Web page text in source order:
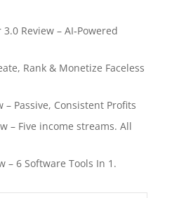
Review – AI‑Powered
Rank & Monetize Faceless
– Passive, Consistent Profits
– Five income streams. All
– 6 Software Tools In 1.